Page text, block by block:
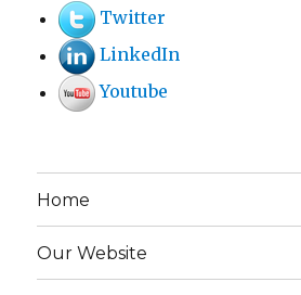
Twitter
LinkedIn
Youtube
Home
Our Website